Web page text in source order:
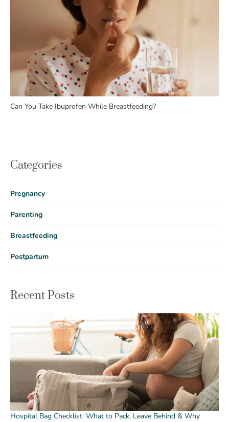
Can You Take Ibuprofen While Breastfeeding?
Categories
Pregnancy
Parenting
Breastfeeding
Postpartum
Recent Posts
Hospital Bag Checklist: What to Pack, Leave Behind & Why